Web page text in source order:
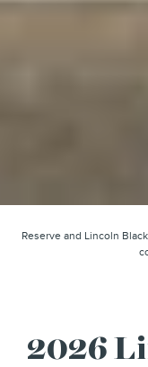
Reserve and Lincoln
2026